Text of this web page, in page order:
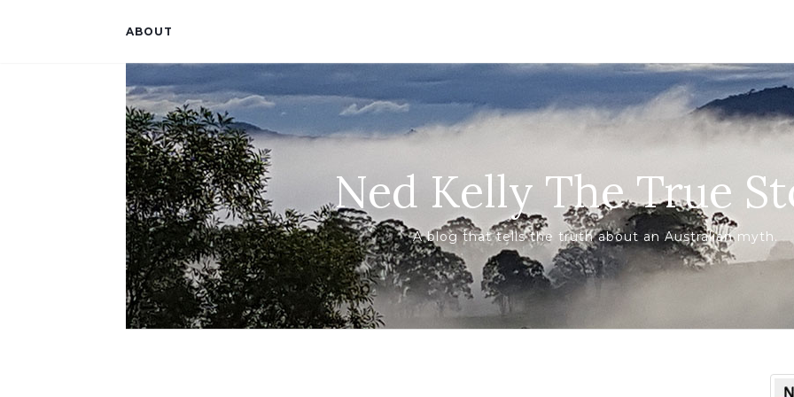
ABOUT
Ned Kelly The True
A blog that tells the truth about an Australian myth.